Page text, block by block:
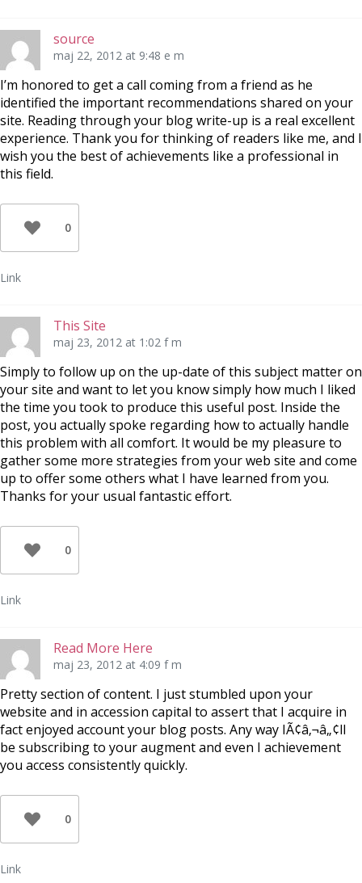
source
maj 22, 2012 at 9:48 e m
I’m honored to get a call coming from a friend as he
identified the important recommendations shared on your
site. Reading through your blog write-up is a real excellent
experience. Thank you for thinking of readers like me, and I
wish you the best of achievements like a professional in
this field.
0
Link
This Site
maj 23, 2012 at 1:02 f m
Simply to follow up on the up-date of this subject matter on
your site and want to let you know simply how much I liked
the time you took to produce this useful post. Inside the
post, you actually spoke regarding how to actually handle
this problem with all comfort. It would be my pleasure to
gather some more strategies from your web site and come
up to offer some others what I have learned from you.
Thanks for your usual fantastic effort.
0
Link
Read More Here
maj 23, 2012 at 4:09 f m
Pretty section of content. I just stumbled upon your
website and in accession capital to assert that I acquire in
fact enjoyed account your blog posts. Any way IÃ¢â‚¬â„¢ll
be subscribing to your augment and even I achievement
you access consistently quickly.
0
Link